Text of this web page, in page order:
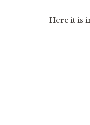
Here it is